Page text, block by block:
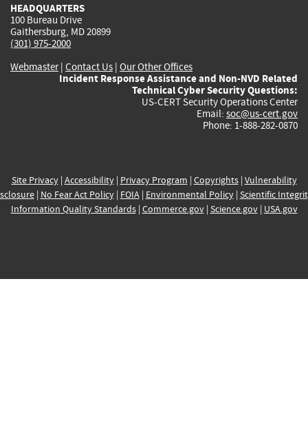
HEADQUARTERS
100 Bureau Drive
Gaithersburg, MD 20899
(301) 975-2000
Webmaster| Contact Us | Our Other Offices
Incident Response Assistance and Non-NVD Related
Technical Cyber Security Questions:
US-CERT Security Operations Center
Email: soc@us-cert.gov
Phone: 1-888-282-0870
Site Privacy| Accessibility| Privacy Program | Copyrights| Vulnerability
| No Fear Act Policy| FOIA| Environmental Policy| Scientific
Information Quality Standards| Commerce.gov| Science.gov| USA.gov